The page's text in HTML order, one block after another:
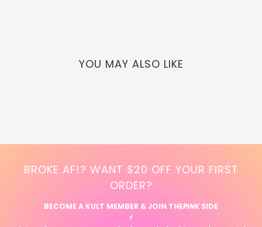
YOU MAY ALSO LIKE
BROKE AF!? WANT $20 OFF YOUR FIRST
ORDER?
BECOME A KULT MEMBER & JOIN THEPINKSIDE
⚡️